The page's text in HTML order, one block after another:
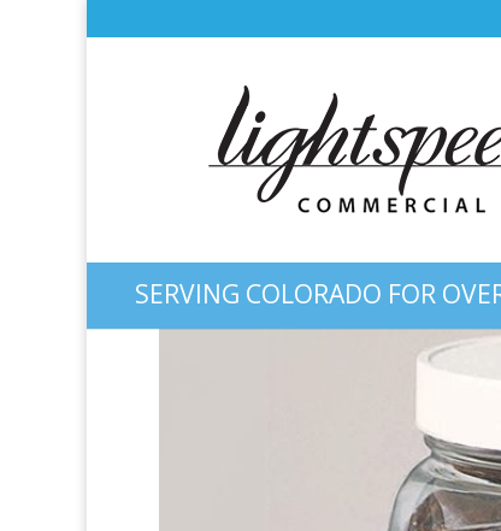
SERVING COLORADO FOR